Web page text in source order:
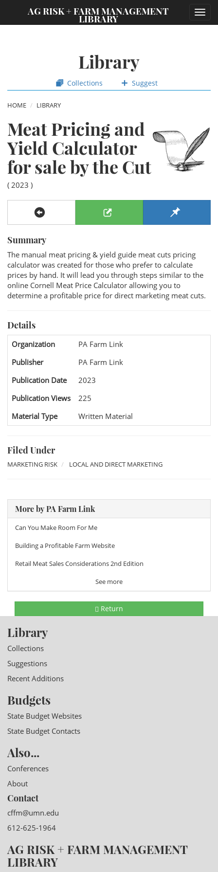
AG RISK + FARM MANAGEMENT
LIBRARY
Library
Collections Suggest
HOME LIBRARY
Meat Pricing and
Yield Calculator
for sale by the Cut
( 2023 )
Summary
The manual meat pricing & yield guide meat cuts pricing
calculator was created for those who prefer to calculate
prices by hand. It will lead you through steps similar to the
online Cornell Meat Price Calculator allowing you to
determine a profitable price for direct marketing meat cuts.
Details
Organization
PA Farm Link
Publisher
PA Farm Link
Publication Date
2023
Publication Views
225
Material Type
Written Material
Filed Under
MARKETING RISK LOCAL AND DIRECT MARKETING
More by PA Farm Link
Can You Make Room For Me
Building a Profitable Farm Website
Retail Meat Sales Considerations 2nd Edition
See more
Return
Library
Collections
Suggestions
Recent Additions
Budgets
State Budget Websites
State Budget Contacts
Also...
Conferences
About
Contact
cffm@umn.edu
612-625-1964
AG RISK + FARM MANAGEMENT
LIBRARY